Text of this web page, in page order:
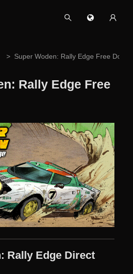
Super Woden: Rally Edge Free
Rally Edge Free
Rally Edge Direct